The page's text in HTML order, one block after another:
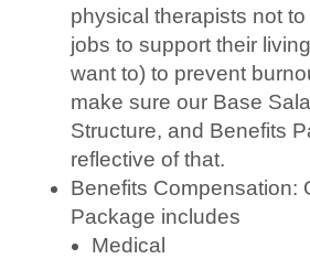
physical therapists not
jobs to support their
want to) to prevent
make sure our Base
Structure, and Benefits
reflective of that.
Benefits Compensation:
Package includes
Medical